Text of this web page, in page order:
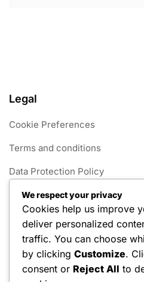
Legal
Cookie Preferences
Terms and conditions
Data Protection Policy
Get in Touch
Our Story
Categories
Foul Rules in 1v1 Pickleball
We respect your privacy
Cookies help us improve
deliver personalized
traffic. You can choose
by clicking Customize.
consent or Reject All to